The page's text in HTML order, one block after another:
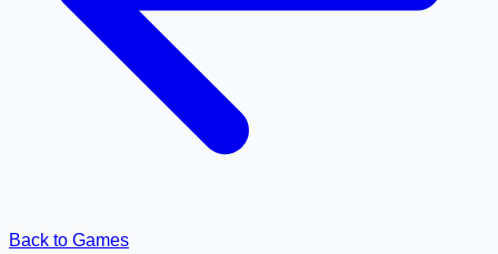
Back to Games